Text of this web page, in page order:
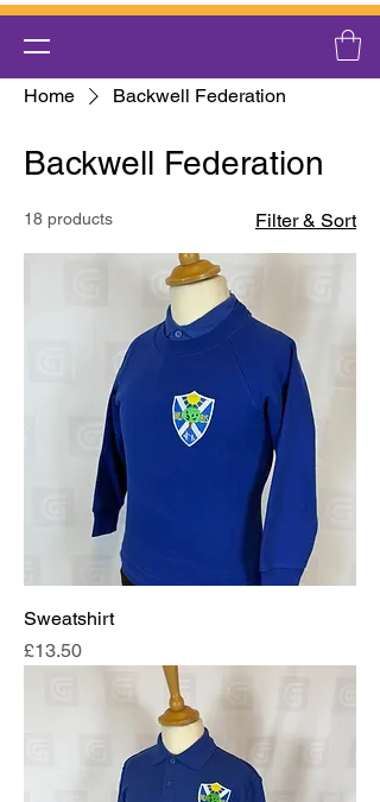
Home Backwell Federation
Backwell Federation
18 products Filter & Sort
Sweatshirt
Price
£13.50